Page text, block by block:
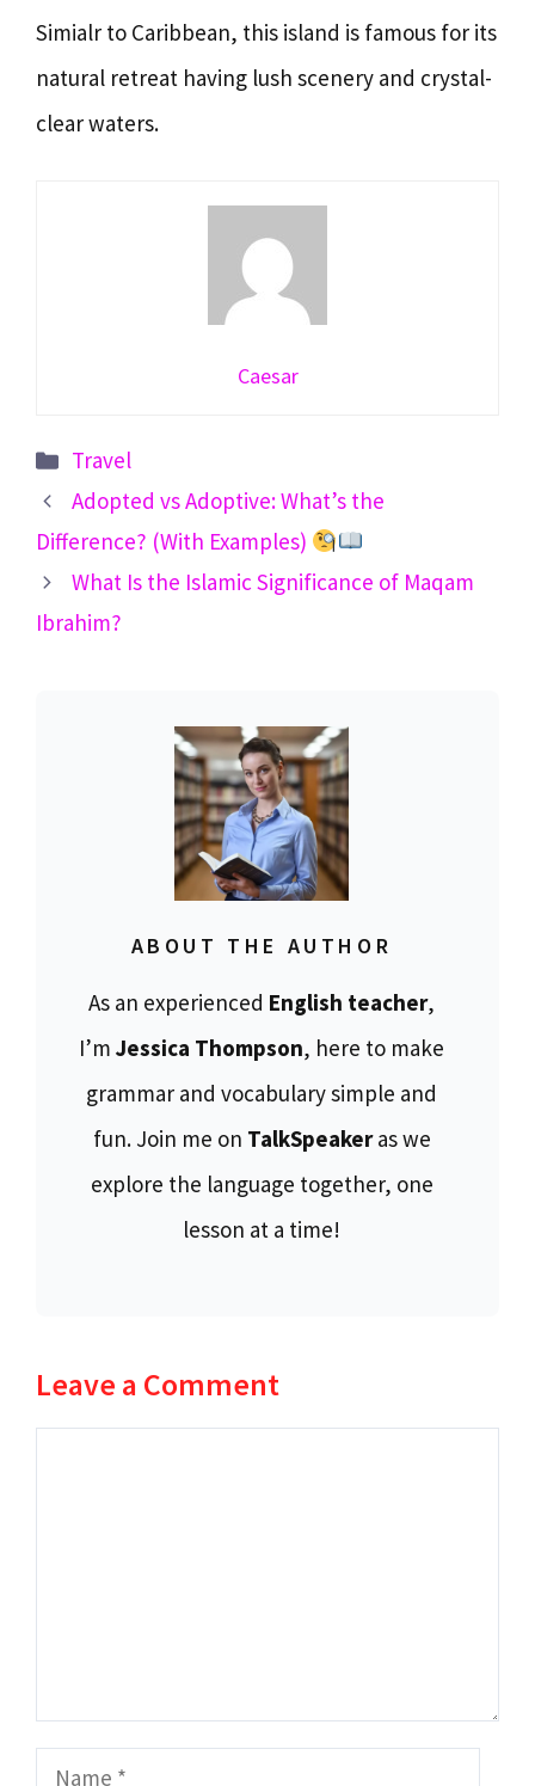
Simialr to Caribbean, this island is famous for its
natural retreat having lush scenery and crystal-
clear waters.
Caesar
Categories
Travel
Adopted vs Adoptive: What’s the
Difference? (With Examples)
What Is the Islamic Significance of Maqam
Ibrahim?
ABOUT THE AUTHOR
As an experienced English teacher,
I’m Jessica Thompson, here to make
grammar and vocabulary simple and
fun. Join me on TalkSpeakeras we
explore the language together, one
lesson at a time!
Leave a Comment
Name